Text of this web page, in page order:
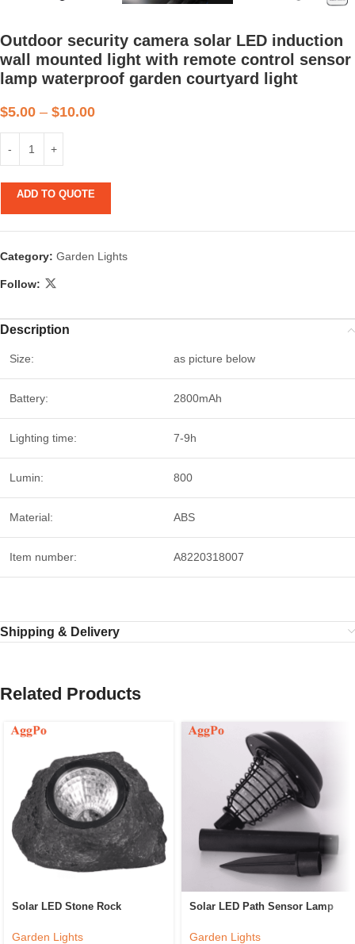
Outdoor security camera solar LED induction
wall mounted light with remote control sensor
lamp waterproof garden courtyard light
$5.00 – $10.00
ADD TO QUOTE
Category: Garden Lights
Follow:
Description
Size: as picture below
Battery: 2800mAh
Lighting time: 7-9h
Lumin: 800
Material: ABS
Item number: A8220318007
Shipping & Delivery
Related Products
Solar LED Stone Rock
Garden Lights
Solar LED Path Sensor Lamp
Garden Lights